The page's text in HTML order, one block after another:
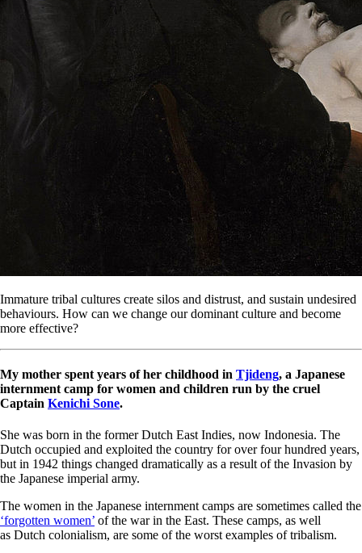
Immature tribal cultures create silos and distrust, and sustain undesired
behaviours. How can we change our dominant culture and become
more effective?
My mother spent years of her childhood in Tjideng, a Japanese
internment camp for women and children run by the cruel
Captain Kenichi Sone.
She was born in the former Dutch East Indies, now Indonesia. The
Dutch occupied and exploited the country for over four hundred years,
but in 1942 things changed dramatically as a result of the Invasion by
the Japanese imperial army.
The women in the Japanese internment camps are sometimes called the
‘forgotten women’ of the war in the East. These camps, as well
as Dutch colonialism, are some of the worst examples of tribalism.